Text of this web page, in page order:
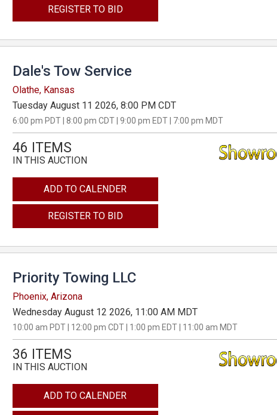
REGISTER TO BID
Dale's Tow Service
Olathe, Kansas
Tuesday August 11 2026, 8:00 PM CDT
6:00 pm PDT | 8:00 pm CDT | 9:00 pm EDT | 7:00 pm MDT
46 ITEMS
IN THIS AUCTION
ADD TO CALENDER
REGISTER TO BID
Priority Towing LLC
Phoenix, Arizona
Wednesday August 12 2026, 11:00 AM MDT
10:00 am PDT | 12:00 pm CDT | 1:00 pm EDT | 11:00 am MDT
36 ITEMS
IN THIS AUCTION
ADD TO CALENDER